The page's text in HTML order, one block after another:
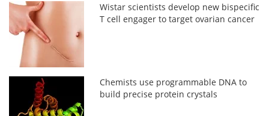
Wistar scientists develop new bispecific
T cell engager to target ovarian cancer
Chemists use programmable DNA to
build precise protein crystals